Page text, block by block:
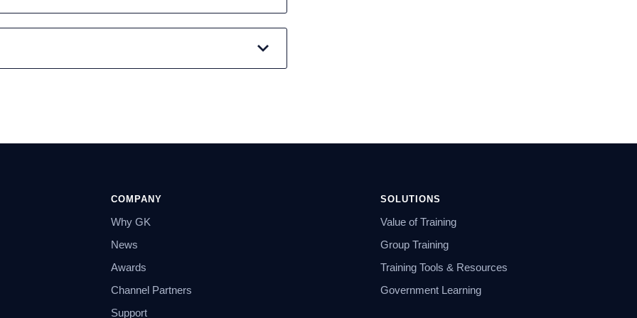
COMPANY
Why GK
News
Awards
Channel Partners
Support
SOLUTIONS
Value of Training
Group Training
Training Tools & Resources
Government Learning